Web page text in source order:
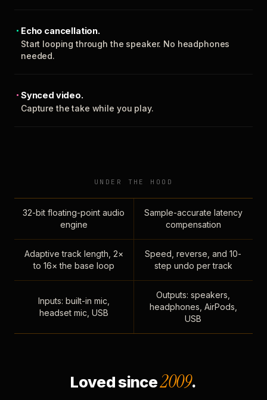
Echo cancellation.
Start looping through the speaker. No headphones
needed.
Synced video.
Capture the take while you play.
UNDER THE HOOD
32-bit floating-point audio
engine
Sample-accurate latency
compensation
Adaptive track length, 2×
to 16× the base loop
Speed, reverse, and 10-
step undo per track
Inputs: built-in mic,
headset mic, USB
Outputs: speakers,
headphones, AirPods,
USB
Loved since2009.